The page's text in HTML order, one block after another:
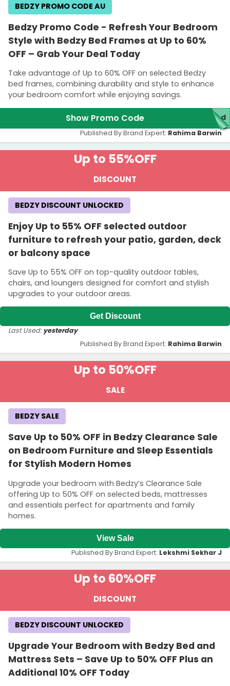
Bedzy Promo Code - Refresh Your Bedroom
Style with Bedzy Bed Frames at Up to 60%
OFF – Grab Your Deal Today
Take advantage of Up to 60% OFF on selected Bedzy
bed frames, combining durability and style to enhance
your bedroom comfort while enjoying savings.
BEDZY PROMO CODE AU
Show Promo Code red
Published By Brand Expert: Rahima Barwin
Up to 55%OFF
DISCOUNT
Enjoy Up to 55% OFF selected outdoor
furniture to refresh your patio, garden, deck
or balcony space
Save Up to 55% OFF on top-quality outdoor tables,
chairs, and loungers designed for comfort and stylish
upgrades to your outdoor areas.
BEDZY DISCOUNT UNLOCKED
Get Discount
Published By Brand Expert: Rahima Barwin
Last Used:yesterday
Up to 50%OFF
SALE
Save Up to 50% OFF in Bedzy Clearance Sale
on Bedroom Furniture and Sleep Essentials
for Stylish Modern Homes
Upgrade your bedroom with Bedzy’s Clearance Sale
offering Up to 50% OFF on selected beds, mattresses
and essentials perfect for apartments and family
homes.
BEDZY SALE
View Sale
Published By Brand Expert: Lekshmi Sekhar J
Up to 60%OFF
DISCOUNT
Upgrade Your Bedroom with Bedzy Bed and
Mattress Sets – Save Up to 50% OFF Plus an
Additional 10% OFF Today
BEDZY DISCOUNT UNLOCKED